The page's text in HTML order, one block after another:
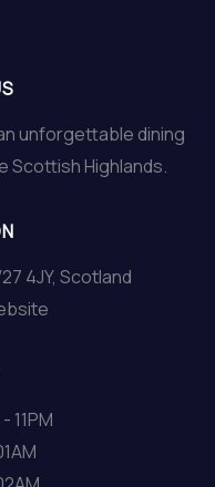
unforgettable dining
Scottish Highlands.
4JY, Scotland
11PM